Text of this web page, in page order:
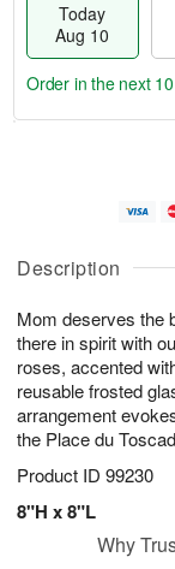
Description
Mom deserves the
there in spirit with
roses, accented
reusable frosted
arrangement
the Place du
Product ID 99230
8"H x 8"L
Today
Aug 10
u
1
0
g
1
g
2
e
a
e
s
Order in the next
Why